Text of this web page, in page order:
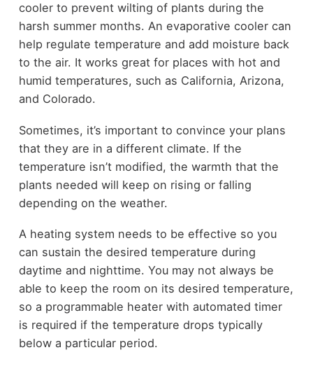
cooler to prevent wilting of plants during the
harsh summer months. An evaporative cooler can
help regulate temperature and add moisture back
to the air. It works great for places with hot and
humid temperatures, such as California, Arizona,
and Colorado.
Sometimes, it’s important to convince your plans
that they are in a different climate. If the
temperature isn’t modified, the warmth that the
plants needed will keep on rising or falling
depending on the weather.
A heating system needs to be effective so you
can sustain the desired temperature during
daytime and nighttime. You may not always be
able to keep the room on its desired temperature,
so a programmable heater with automated timer
is required if the temperature drops typically
below a particular period.